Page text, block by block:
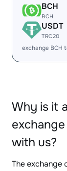
BCH
BCH
USDT
TRC20
exchange BCH
Why is it
with us?
The